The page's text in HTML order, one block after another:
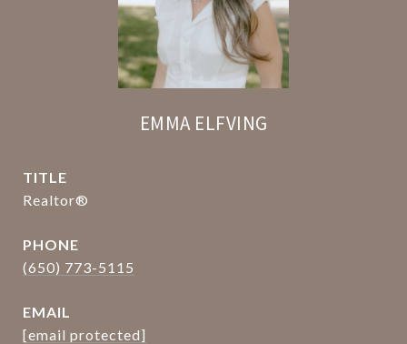
EMMA ELFVING
TITLE
Realtor®
PHONE
(650) 773-5115
EMAIL
[email protected]